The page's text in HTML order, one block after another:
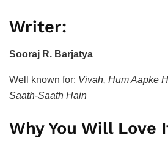
Writer:
Sooraj R. Barjatya
Well known for: Vivah, Hum Aapke
Saath-Saath Hain
Why You Will Love